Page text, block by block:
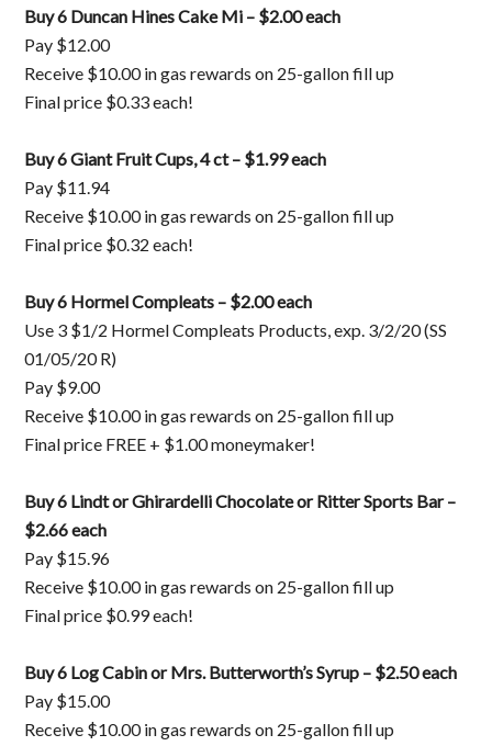
Buy 6 Duncan Hines Cake Mi – $2.00 each
Pay $12.00
Receive $10.00 in gas rewards on 25-gallon fill up
Final price $0.33 each!
Buy 6 Giant Fruit Cups, 4 ct – $1.99 each
Pay $11.94
Receive $10.00 in gas rewards on 25-gallon fill up
Final price $0.32 each!
Buy 6 Hormel Compleats – $2.00 each
Use 3 $1/2 Hormel Compleats Products, exp. 3/2/20 (SS
01/05/20 R)
Pay $9.00
Receive $10.00 in gas rewards on 25-gallon fill up
Final price FREE + $1.00 moneymaker!
Buy 6 Lindt or Ghirardelli Chocolate or Ritter Sports Bar –
$2.66 each
Pay $15.96
Receive $10.00 in gas rewards on 25-gallon fill up
Final price $0.99 each!
Buy 6 Log Cabin or Mrs. Butterworth’s Syrup – $2.50 each
Pay $15.00
Receive $10.00 in gas rewards on 25-gallon fill up